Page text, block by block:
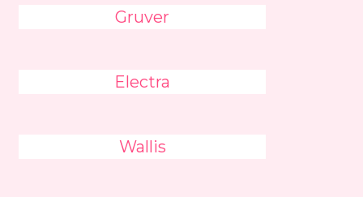
Gruver
Electra
Wallis